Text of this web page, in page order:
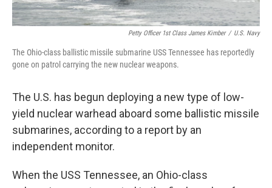
Petty Officer 1st Class James Kimber / U.S. Navy
The Ohio-class ballistic missile submarine USS Tennessee has reportedly
gone on patrol carrying the new nuclear weapons.
The U.S. has begun deploying a new type of low-
yield nuclear warhead aboard some ballistic missile
submarines, according to a report by an
independent monitor.
When the USS Tennessee, an Ohio-class